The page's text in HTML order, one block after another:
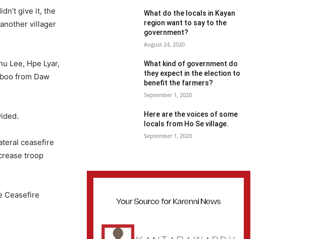
give it, the
villager
Lee, Hpe Lyar,
from Daw
ceasefire
troop
Ceasefire
What do the locals in Kayan
region want to say to the
government?
August 24, 2020
What kind of government do
they expect in the election to
benefit the farmers?
September 1, 2020
Here are the voices of some
locals from Ho Se village.
September 1, 2020